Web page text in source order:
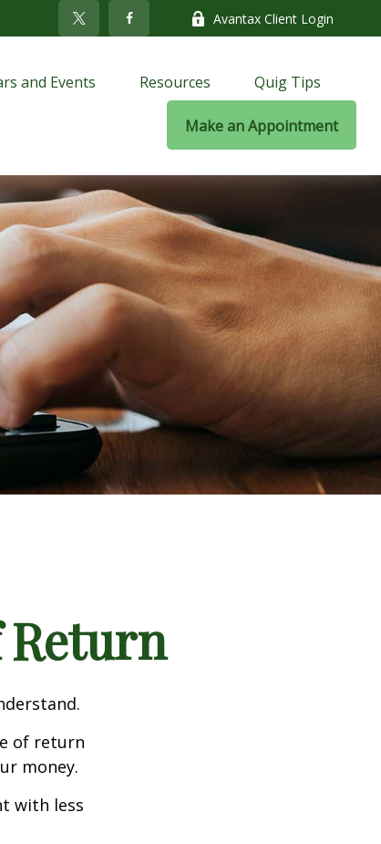
Avantax Client Login
and Events Resources Quig Tips
Make an Appointment
Return
of return
money.
with less